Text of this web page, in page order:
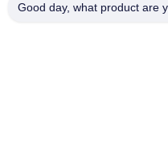
Good day, what product are